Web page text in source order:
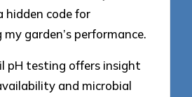
hidden code for
garden’s performance.
pH testing offers insight
and microbial